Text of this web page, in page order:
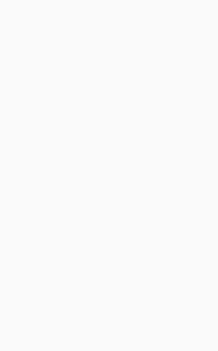
As dogs mature, they
stamina for sustained
games of fetch at the
your individual dog’s
dogs dog do well with
across a day. These
dog park to agility
yard. These activities do
physically and mentally,
can help a range of